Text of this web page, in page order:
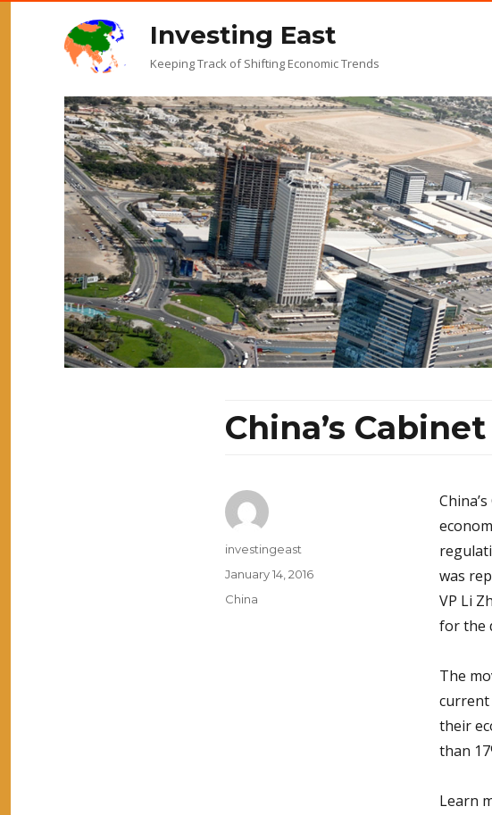
Investing East
Keeping Track of Shifting Economic Trends
China’s
was
VP Li
for the
The
current
their
than
Learn
Author
investingeast
Posted
on
January 14, 2016
Categories
China